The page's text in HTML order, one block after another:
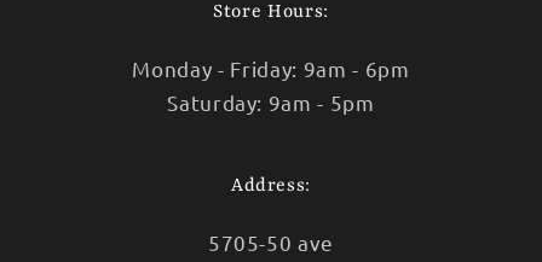
Store Hours:
Monday - Friday: 9am - 6pm
Saturday: 9am - 5pm
Address:
5705-50 ave